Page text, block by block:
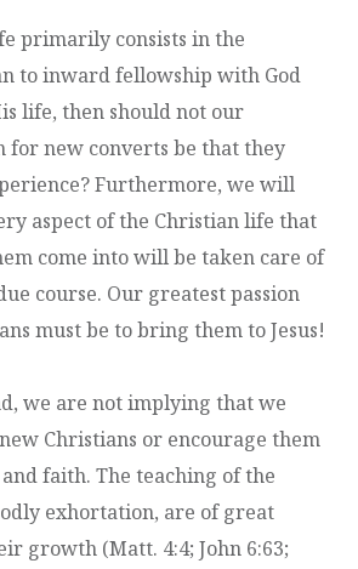
primarily consists in the
to inward fellowship with God
life, then should not our
for new converts be that they
Furthermore, we will
aspect of the Christian life that
come into will be taken care of
course. Our greatest passion
must be to bring them to Jesus!
we are not implying that we
Christians or encourage them
faith. The teaching of the
exhortation, are of great
growth (Matt. 4:4; John 6:63;